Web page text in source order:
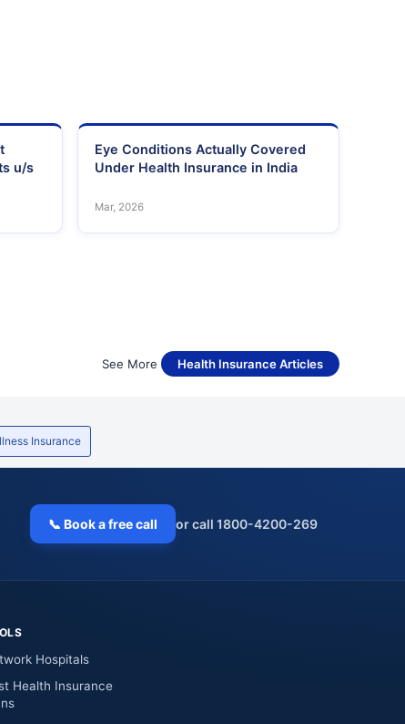
u/s
Eye Conditions Actually Covered
Under Health Insurance in India
Mar, 2026
See More Health Insurance Articles
Insurance
📞 Book a free call or call 1800-4200-269
Hospitals
Health Insurance